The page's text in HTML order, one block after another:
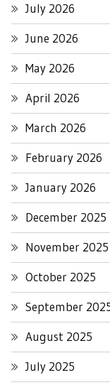
July 2026
June 2026
May 2026
April 2026
March 2026
February 2026
January 2026
December 2025
November 2025
October 2025
September
August 2025
July 2025